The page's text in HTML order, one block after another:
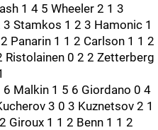
1 4 5 Wheeler 2 1 3
Stamkos 1 2 3 Hamonic 1
Panarin 1 1 2 Carlson 1 1 2
Ristolainen 0 2 2 Zetterberg
6 Malkin 1 5 6 Giordano 0 4
3 0 3 Kuznetsov 2 1
Giroux 1 1 2 Benn 1 1 2